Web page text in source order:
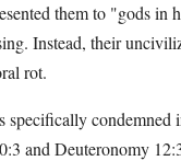
them to "gods in
Instead, their
rot.
specifically condemned
and Deuteronomy